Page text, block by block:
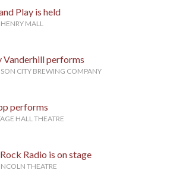
Play is held
MALL
Vanderhill performs
CITY BREWING COMPANY
performs
HALL THEATRE
Radio is on stage
THEATRE